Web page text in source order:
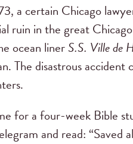
a certain Chicago
ruin in the great
ocean linerS.S. Ville de
The disastrous
for a four-week Bible
and read: